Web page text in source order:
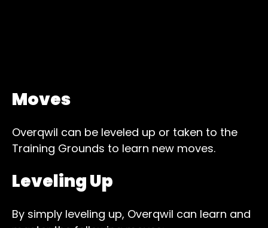
Moves
Overqwil can be leveled up or taken to the
Training Grounds to learn new moves.
Leveling Up
By simply leveling up, Overqwil can learn and